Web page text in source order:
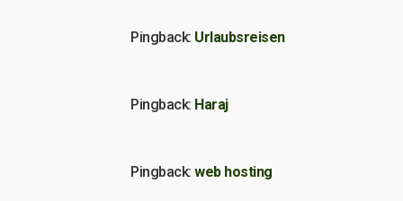
Pingback: Urlaubsreisen
Pingback: Haraj
Pingback: web hosting